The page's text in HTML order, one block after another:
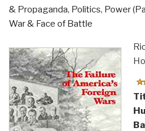
& Propaganda, Politics, Power
War & Face of Battle